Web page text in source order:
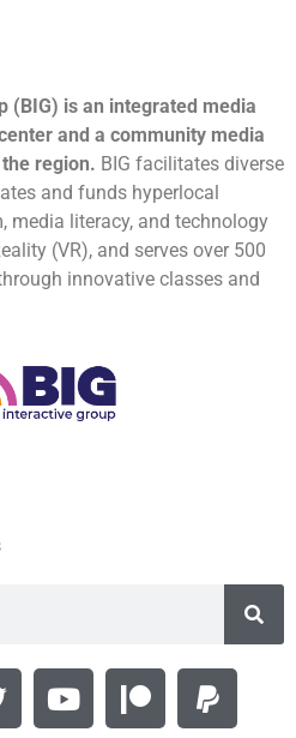
(BIG) is an integrated media
and a community media
region. BIG facilitates diverse
and funds hyperlocal
media literacy, and technology
(VR), and serves over 500
innovative classes and